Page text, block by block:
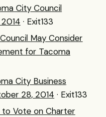
City Council
· Exit133
May Consider
for Tacoma
City Business
28, 2014 · Exit133
to Vote on Charter